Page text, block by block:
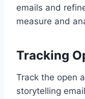
emails and
measure and
Tracking
Track the open
storytelling